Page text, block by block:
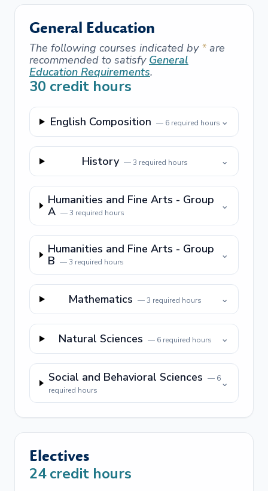
General Education
The following courses indicated by *are
recommended to satisfy General
Education Requirements.
30 credit hours
English Composition — 6required hours ⌄
History —3 required hours ⌄
Humanities and Fine Arts - Group
A —3 required hours
⌄
Humanities and Fine Arts - Group
B —3 required hours
⌄
Mathematics —3 required hours ⌄
Natural Sciences — 6required hours ⌄
Social and Behavioral Sciences — 6
required hours
⌄
Electives
24credit hours